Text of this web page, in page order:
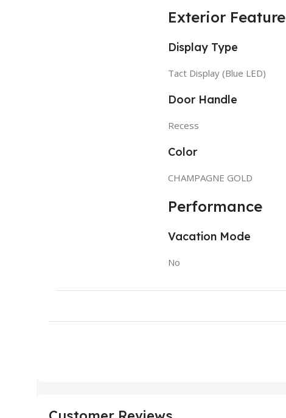
Exterior Feature
Display Type
Tact Display (Blue LED)
Door Handle
Recess
Color
CHAMPAGNE GOLD
Performance
Vacation Mode
No